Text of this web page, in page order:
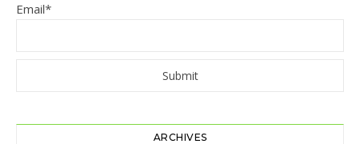
Email*
ARCHIVES